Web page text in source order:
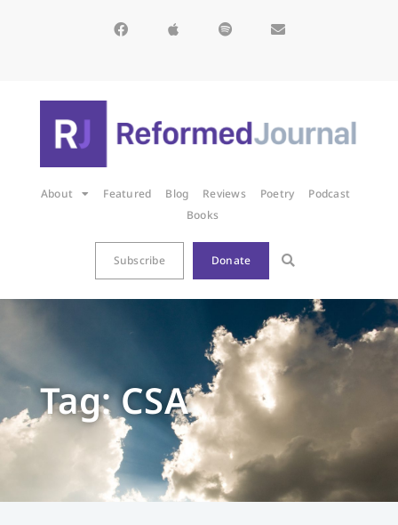
About Featured Blog Reviews Poetry
Podcast
Books
Subscribe Donate
Tag: CSA